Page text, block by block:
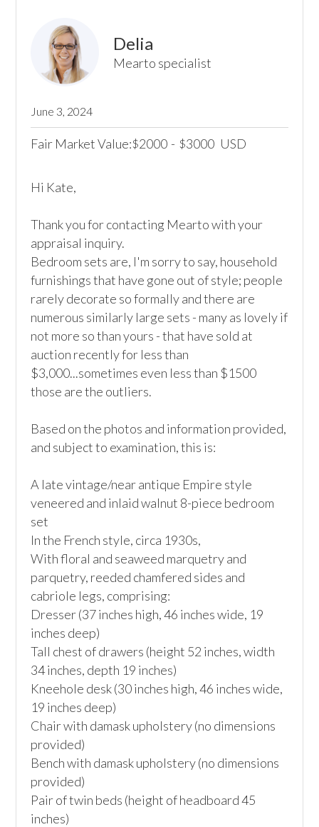
Delia
Mearto specialist
June 3, 2024
Fair Market Value:$2000 - $3000 USD
Hi Kate,
Thank you for contacting Mearto with your
appraisal inquiry.
Bedroom sets are, I'm sorry to say, household
furnishings that have gone out of style; people
rarely decorate so formally and there are
numerous similarly large sets - many as lovely if
not more so than yours - that have sold at
auction recently for less than
$3,000...sometimes even less than $1500
those are the outliers.
Based on the photos and information provided,
and subject to examination, this is:
A late vintage/near antique Empire style
veneered and inlaid walnut 8-piece bedroom
set
In the French style, circa 1930s,
With floral and seaweed marquetry and
parquetry, reeded chamfered sides and
cabriole legs, comprising:
Dresser (37 inches high, 46 inches wide, 19
inches deep)
Tall chest of drawers (height 52 inches, width
34 inches, depth 19 inches)
Kneehole desk (30 inches high, 46 inches wide,
19 inches deep)
Chair with damask upholstery (no dimensions
provided)
Bench with damask upholstery (no dimensions
provided)
Pair of twin beds (height of headboard 45
inches)